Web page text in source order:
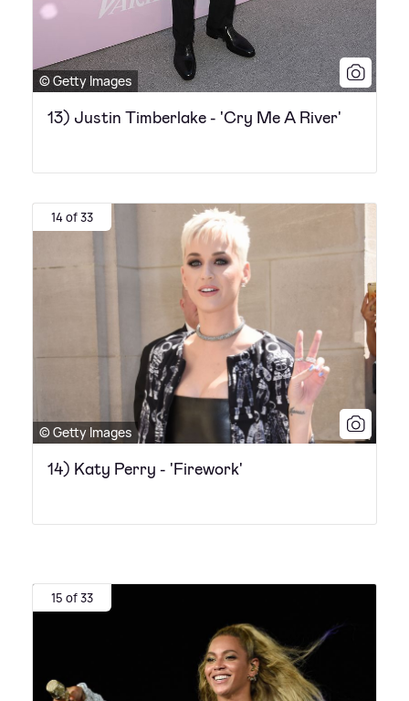
© Getty Images
13) Justin Timberlake - 'Cry Me A River'
14 of 33
© Getty Images
14) Katy Perry - 'Firework'
15 of 33